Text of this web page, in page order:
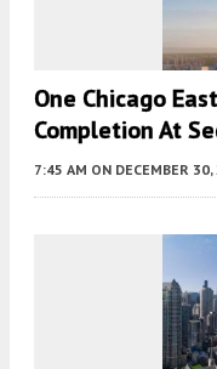
One Chicago
Completion At
7:45 AM ON DECEMBER